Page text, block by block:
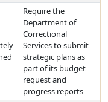
Require the
Department of
Correctional
Services to submit
strategic plans as
part of its budget
request and
progress reports